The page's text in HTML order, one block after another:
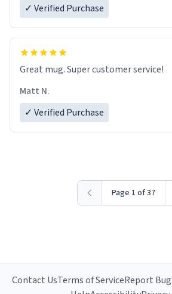
✓ Verified Purchase
Great mug. Super customer service!
Matt N.
✓ Verified Purchase
Page 1 of 37
Contact UsTerms of ServiceReport Bug